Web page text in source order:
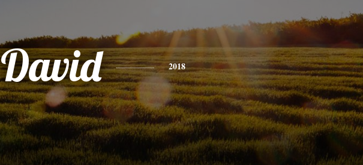
David 2018